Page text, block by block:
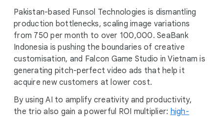
Pakistan-based Funsol Technologies is dismantling
production bottlenecks, scaling image variations
from 750 per month to over 100,000. SeaBank
Indonesia is pushing the boundaries of creative
customisation, and Falcon Game Studio in Vietnam is
generating pitch-perfect video ads that help it
acquire new customers at lower cost.
By using AI to amplify creativity and productivity,
the trio also gain a powerful ROI multiplier: high-